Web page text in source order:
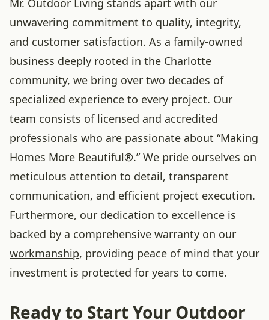
Mr. Outdoor Living stands apart with our
unwavering commitment to quality, integrity,
and customer satisfaction. As a family-owned
business deeply rooted in the Charlotte
community, we bring over two decades of
specialized experience to every project. Our
team consists of licensed and accredited
professionals who are passionate about “Making
Homes More Beautiful®.” We pride ourselves on
meticulous attention to detail, transparent
communication, and efficient project execution.
Furthermore, our dedication to excellence is
backed by a comprehensive warranty on our
workmanship, providing peace of mind that your
investment is protected for years to come.
Ready to Start Your Outdoor